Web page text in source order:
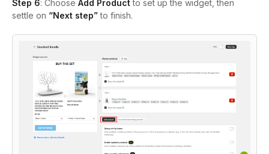
Step 6: Choose Add Productto set up the widget, then
settle on “Next step”to finish.